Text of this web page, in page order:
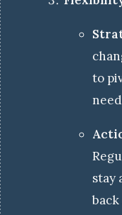
to
stay